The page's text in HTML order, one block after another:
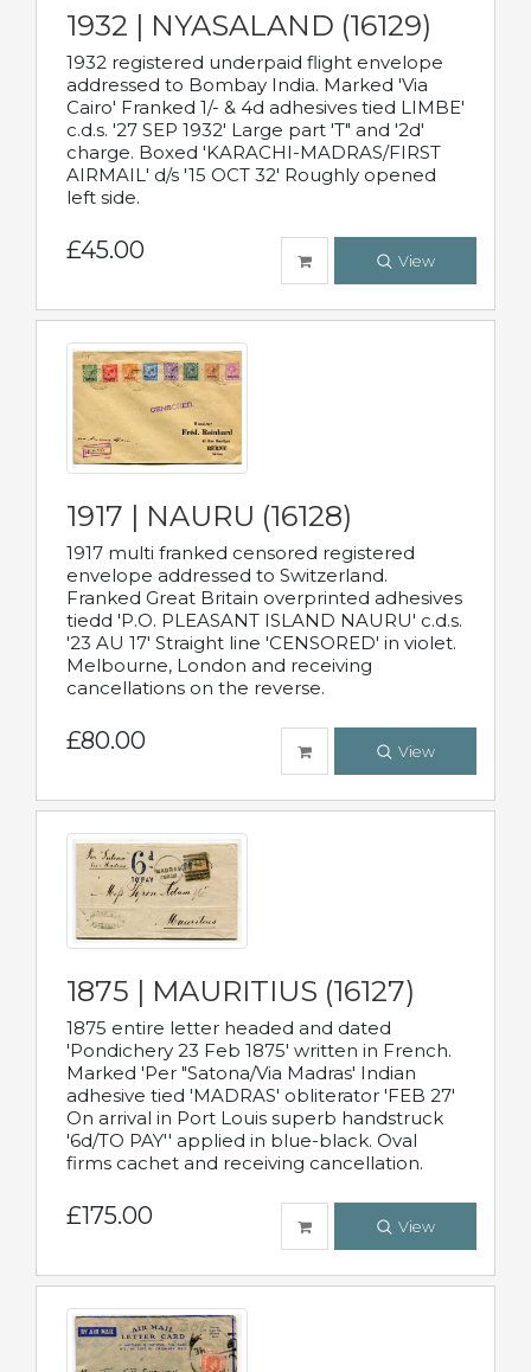
1932 | NYASALAND (16129)
1932 registered underpaid flight envelope
addressed to Bombay India. Marked 'Via
Cairo' Franked 1/- & 4d adhesives tied LIMBE'
c.d.s. '27 SEP 1932' Large part 'T" and '2d'
charge. Boxed 'KARACHI-MADRAS/FIRST
AIRMAIL' d/s '15 OCT 32' Roughly opened
left side.
£45.00 View
1917 | NAURU (16128)
1917 multi franked censored registered
envelope addressed to Switzerland.
Franked Great Britain overprinted adhesives
tiedd 'P.O. PLEASANT ISLAND NAURU' c.d.s.
'23 AU 17' Straight line 'CENSORED' in violet.
Melbourne, London and receiving
cancellations on the reverse.
£80.00 View
1875 | MAURITIUS (16127)
1875 entire letter headed and dated
'Pondichery 23 Feb 1875' written in French.
Marked 'Per "Satona/Via Madras' Indian
adhesive tied 'MADRAS' obliterator 'FEB 27'
On arrival in Port Louis superb handstruck
'6d/TO PAY'' applied in blue-black. Oval
firms cachet and receiving cancellation.
£175.00 View